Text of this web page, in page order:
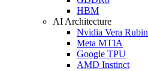
HBM
AI Architecture
Nvidia Vera Rubin
Meta MTIA
Google TPU
AMD Instinct